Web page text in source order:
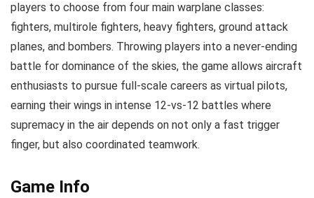
players to choose from four main warplane classes:
fighters, multirole fighters, heavy fighters, ground attack
planes, and bombers. Throwing players into a never-ending
battle for dominance of the skies, the game allows aircraft
enthusiasts to pursue full-scale careers as virtual pilots,
earning their wings in intense 12-vs-12 battles where
supremacy in the air depends on not only a fast trigger
finger, but also coordinated teamwork.
Game Info